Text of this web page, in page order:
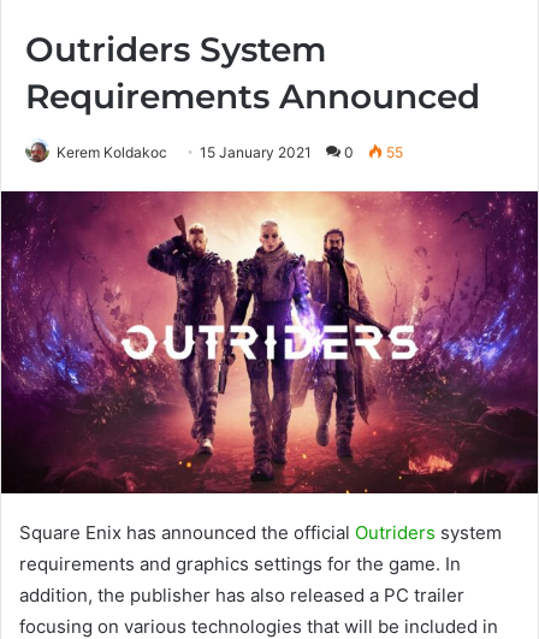
Outriders System
Requirements Announced
Kerem Koldakoc 15 January 2021 0 55
Square Enix has announced the official Outriders system
requirements and graphics settings for the game. In
addition, the publisher has also released a PC trailer
focusing on various technologies that will be included in